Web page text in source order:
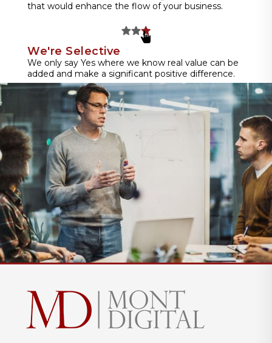
that would enhance the flow of your business.
We're Selective
We only say Yes where we know real value can be
added and make a significant positive difference.